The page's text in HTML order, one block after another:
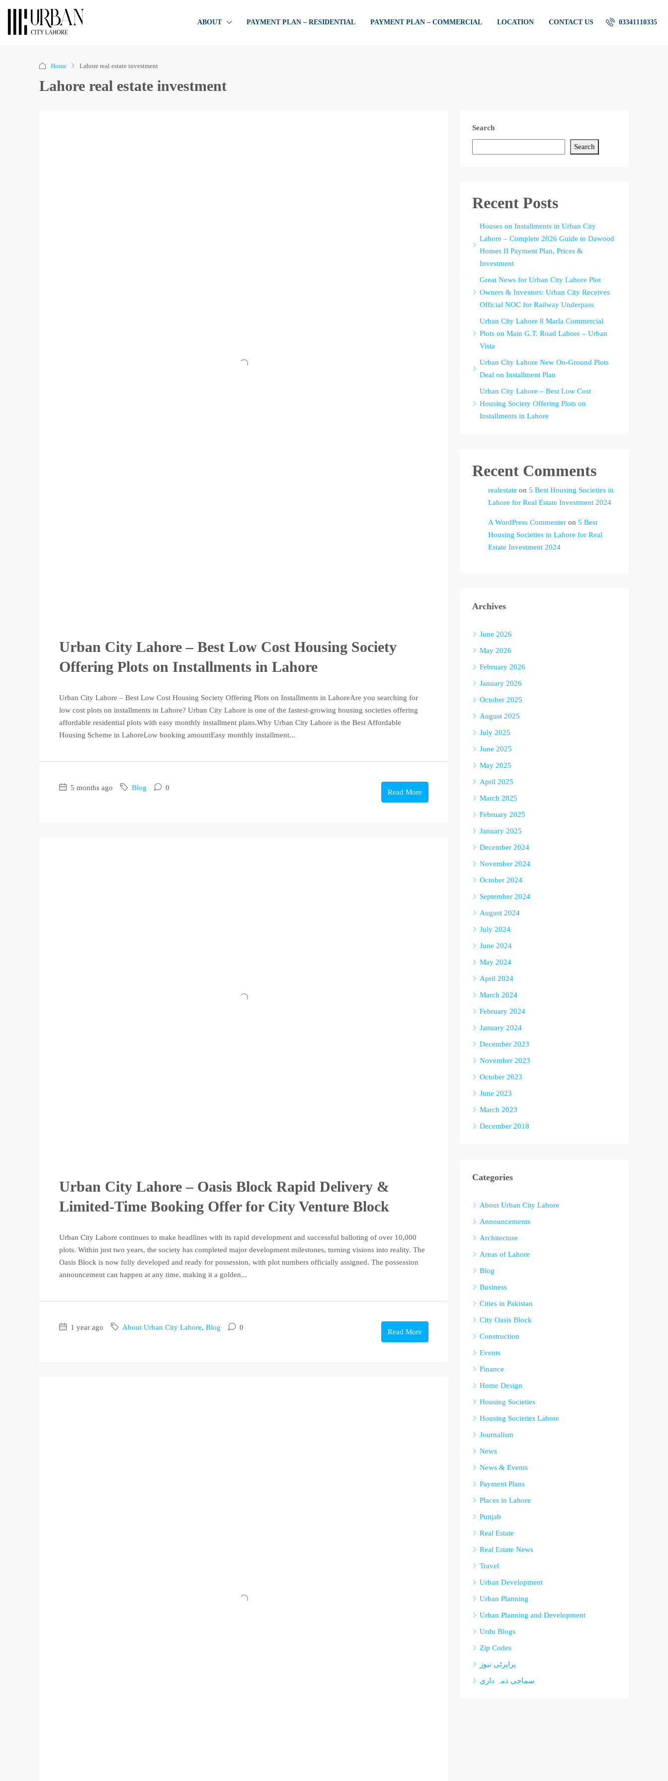
ABOUT PAYMENT PLAN – RESIDENTIAL PAYMENT PLAN – COMMERCIAL LOCATION CONTACT US 03341110335
Home Lahore real estate investment
Lahore real estate investment
Urban City Lahore – Best Low Cost Housing Society
Offering Plots on Installments in Lahore
Urban City Lahore – Best Low Cost Housing Society Offering Plots on Installments in LahoreAre you searching for
low cost plots on installments in Lahore? Urban City Lahore is one of the fastest-growing housing societies offering
affordable residential plots with easy monthly installment plans.Why Urban City Lahore is the Best Affordable
Housing Scheme in LahoreLow booking amountEasy monthly installment...
5 months ago Blog 0
Read More
Urban City Lahore – Oasis Block Rapid Delivery &
Limited-Time Booking Offer for City Venture Block
Urban City Lahore continues to make headlines with its rapid development and successful balloting of over 10,000
plots. Within just two years, the society has completed major development milestones, turning visions into reality. The
Oasis Block is now fully developed and ready for possession, with plot numbers officially assigned. The possession
announcement can happen at any time, making it a golden...
1 year ago About Urban City Lahore, Blog 0
Read More
Search
Search
Recent Posts
Houses on Installments in Urban City
Lahore – Complete 2026 Guide to Dawood
Homes II Payment Plan, Prices &
Investment
Great News for Urban City Lahore Plot
Owners & Investors: Urban City Receives
Official NOC for Railway Underpass
Urban City Lahore 8 Marla Commercial
Plots on Main G.T. Road Lahore – Urban
Vista
Urban City Lahore New On-Ground Plots
Deal on Installment Plan
Urban City Lahore – Best Low Cost
Housing Society Offering Plots on
Installments in Lahore
Recent Comments
realestate on 5 Best Housing Societies in
Lahore for Real Estate Investment 2024
A WordPress Commenter on 5 Best
Housing Societies in Lahore for Real
Estate Investment 2024
Archives
June 2026
May 2026
February 2026
January 2026
October 2025
August 2025
July 2025
June 2025
May 2025
April 2025
March 2025
February 2025
January 2025
December 2024
November 2024
October 2024
September 2024
August 2024
July 2024
June 2024
May 2024
April 2024
March 2024
February 2024
January 2024
December 2023
November 2023
October 2023
June 2023
March 2023
December 2018
Categories
About Urban City Lahore
Announcements
Architecture
Areas of Lahore
Blog
Business
Cities in Pakistan
City Oasis Block
Construction
Events
Finance
Home Design
Housing Societies
Housing Societies Lahore
Journalism
News
News & Events
Payment Plans
Places in Lahore
Punjab
Real Estate
Real Estate News
Travel
Urban Development
Urban Planning
Urban Planning and Development
Urdu Blogs
Zip Codes
پراپرٹی نیوز
سماجی ذمہ داری